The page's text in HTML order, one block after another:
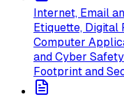
Internet, Email
Etiquette, Digital
Computer
and Cyber
Footprint and